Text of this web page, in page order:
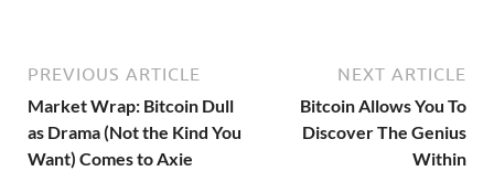
PREVIOUS ARTICLE
Market Wrap: Bitcoin Dull
as Drama (Not the Kind You
Want) Comes to Axie
NEXT ARTICLE
Bitcoin Allows You To
Discover The Genius
Within